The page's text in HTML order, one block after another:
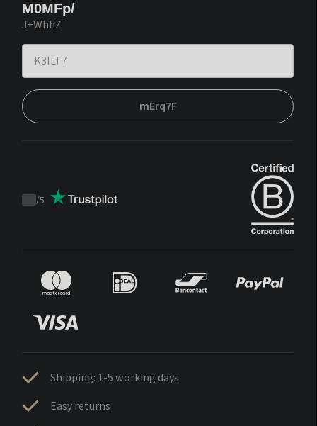
M0MFp/
J+WhhZ
mErq7F
Trustpilot
/5
Shipping: 1-5 working days
Easy returns